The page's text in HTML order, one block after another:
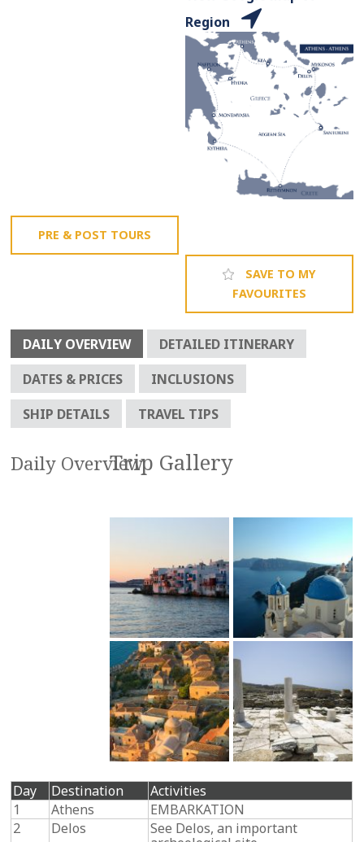
Region
PRE & POST TOURS
SAVE TO MY
FAVOURITES
DAILY OVERVIEW
DETAILED ITINERARY
DATES & PRICES
INCLUSIONS
SHIP DETAILS
TRAVEL TIPS
Daily Overview
Day Destination
Activities
1
Athens
EMBARKATION
2
Delos
See Delos, an important